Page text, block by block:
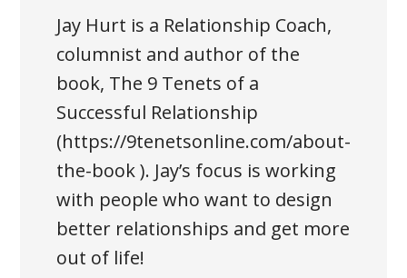
Jay Hurt is a Relationship Coach,
columnist and author of the
book, The 9 Tenets of a
Successful Relationship
(https://9tenetsonline.com/about-
the-book ). Jay’s focus is working
with people who want to design
better relationships and get more
out of life!